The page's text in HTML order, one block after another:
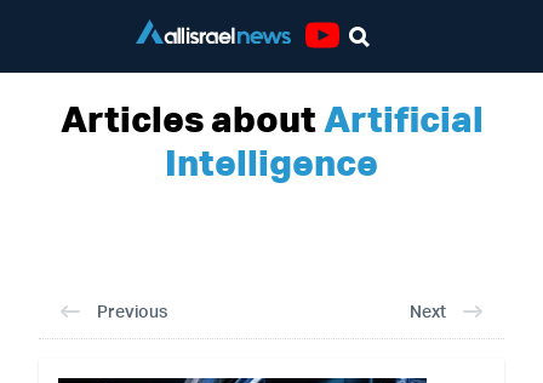
Articles aboutArtificial
Intelligence
Previous Next